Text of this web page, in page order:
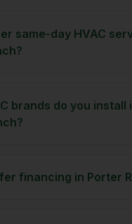
same-day HVAC
brands do you install
financing in Porter